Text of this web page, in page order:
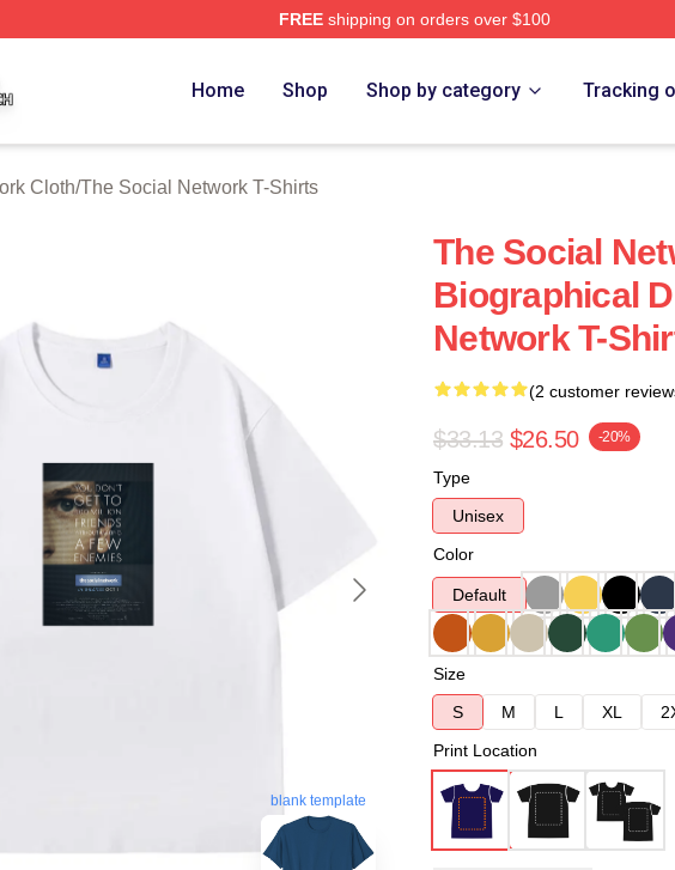
FREEshipping on orders over $100
Home Shop Shop by category Tracking
Cloth/The Social Network T-Shirts
blank template
The Social
Biographical
Network T-
(2 customer
$33.13 $26.50 -20%
Type
Unisex
Color
Default
Size
S
M L XL
Print Location